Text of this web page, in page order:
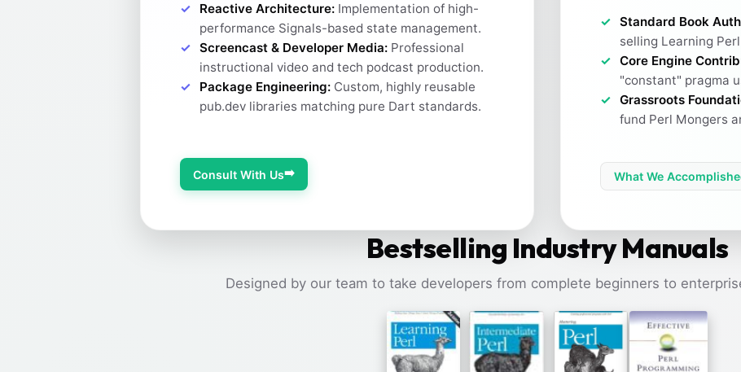
Reactive Architecture: Implementation of high-
performance Signals-based state management.
Screencast & Developer Media: Professional
instructional video and tech podcast production.
Package Engineering: Custom, highly reusable
pub.dev libraries matching pure Dart standards.
Consult With Us➡️
Standard Book
selling Learning
Core Engine
"constant" pragma
Grassroots
fund Perl Mongers
What We
Bestselling Industry Manuals
Designed by our team to take developers from complete beginners to